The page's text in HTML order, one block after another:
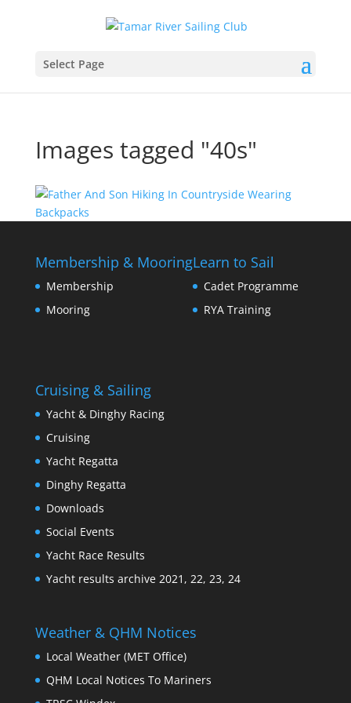
Select Page
Images tagged "40s"
Membership & Mooring
Membership
Mooring
Learn to Sail
Cadet Programme
RYA Training
Cruising & Sailing
Yacht & Dinghy Racing
Cruising
Yacht Regatta
Dinghy Regatta
Downloads
Social Events
Yacht Race Results
Yacht results archive 2021, 22, 23, 24
Weather & QHM Notices
Local Weather (MET Office)
QHM Local Notices To Mariners